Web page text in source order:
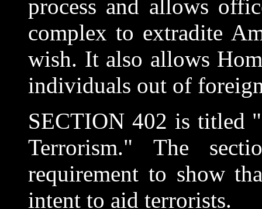
process and allows
complex to extradite
wish. It also allows
individuals out of
SECTION 402 is titled
Terrorism." The
requirement to show
intent to aid terrorists.